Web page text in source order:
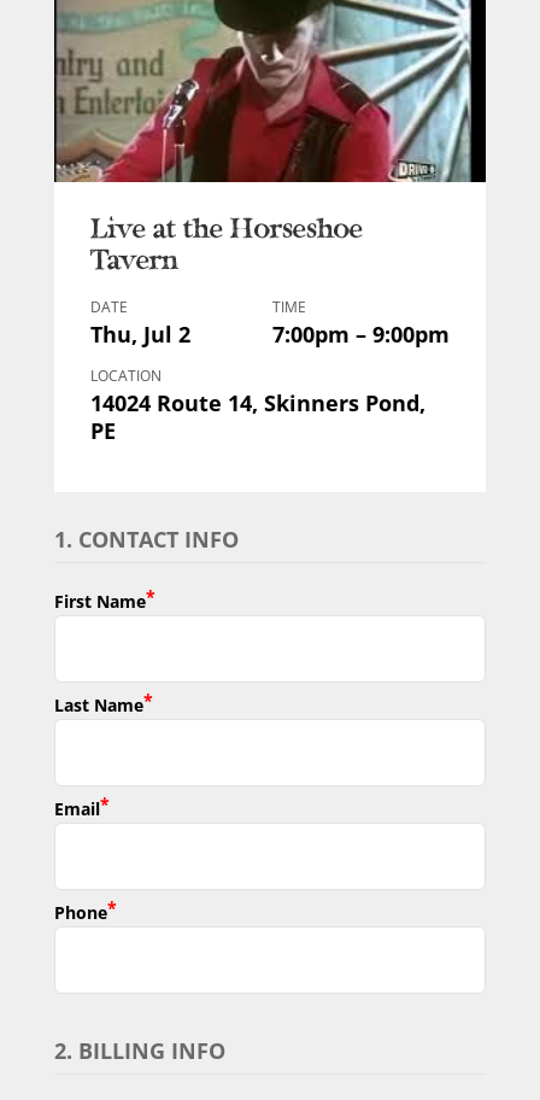
Live at the Horseshoe
Tavern
DATE
Thu, Jul 2
TIME
7:00pm – 9:00pm
LOCATION
14024 Route 14, Skinners Pond,
PE
1. CONTACT INFO
First Name*
Last Name*
Email*
Phone*
2. BILLING INFO